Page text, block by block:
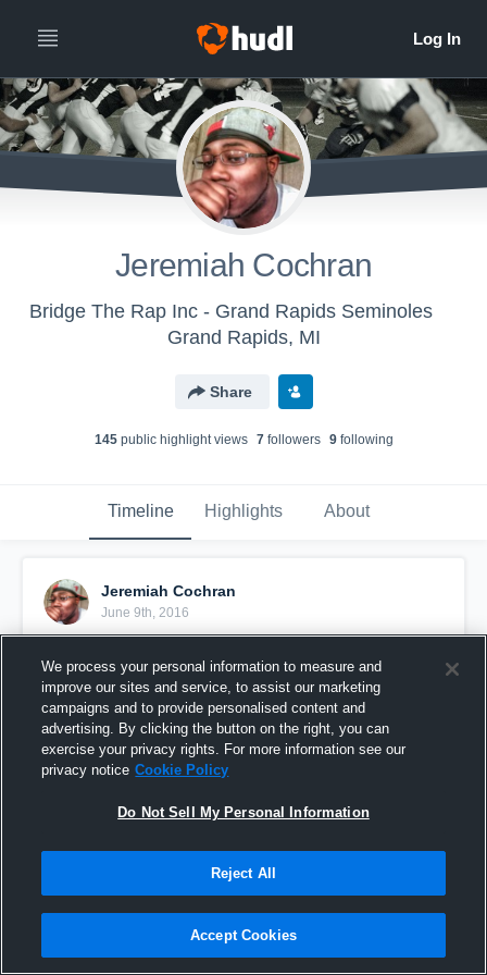
Jeremiah Cochran
Bridge The Rap Inc - Grand Rapids Seminoles
Grand Rapids, MI
Share
145public highlight views 7followers 9following
Timeline Highlights About
Jeremiah Cochran
June 9th, 2016
Cochran
We process your personal information to measure and
improve our sites and service, to assist our marketing
campaigns and to provide personalised content and
advertising. By clicking the button on the right, you can
exercise your privacy rights. For more information see our
privacy notice Cookie Policy
Do Not Sell My Personal Information
Reject All
Accept Cookies